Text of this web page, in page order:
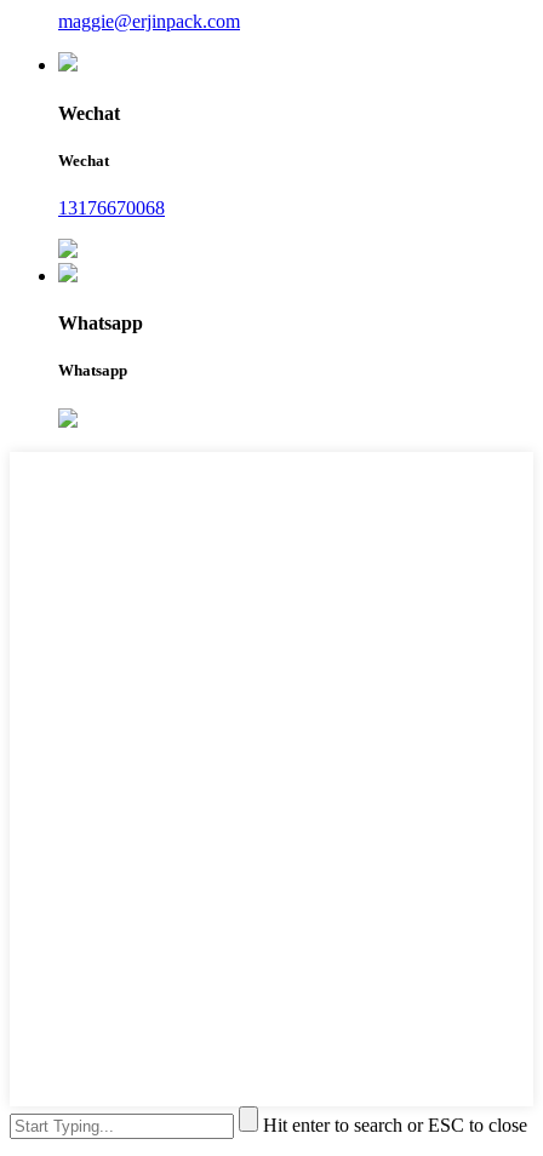
maggie@erjinpack.com
Wechat
Wechat
13176670068
Whatsapp
Whatsapp
Hit enter to search or ESC to close